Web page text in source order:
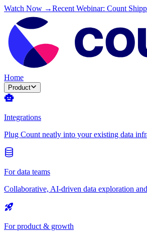
Watch Now →Recent Webinar: Count
Home
Product
Integrations
Plug Count neatly into your existing data
For data teams
Collaborative, AI-driven data exploration
For product & growth